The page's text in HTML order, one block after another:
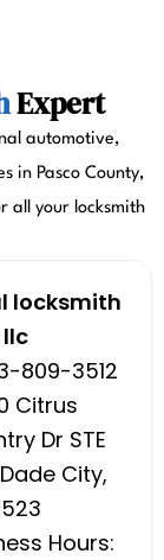
Expert
automotive,
in Pasco County,
all your locksmith
locksmith
809-3512
Citrus
Dr STE
City,
Hours: